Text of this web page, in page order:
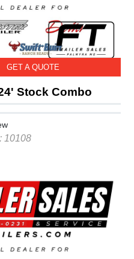
GET A QUOTE
Stock Combo
10108